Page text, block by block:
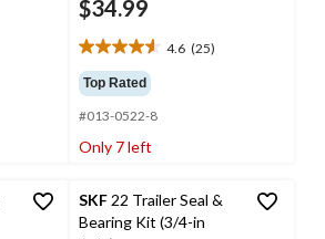
$34.99
4.6 (25)
4.6
out
of
5
stars.
Top Rated
#013-0522-8
Only 7 left
SKF22 Trailer Seal &
Bearing Kit (3/4-in